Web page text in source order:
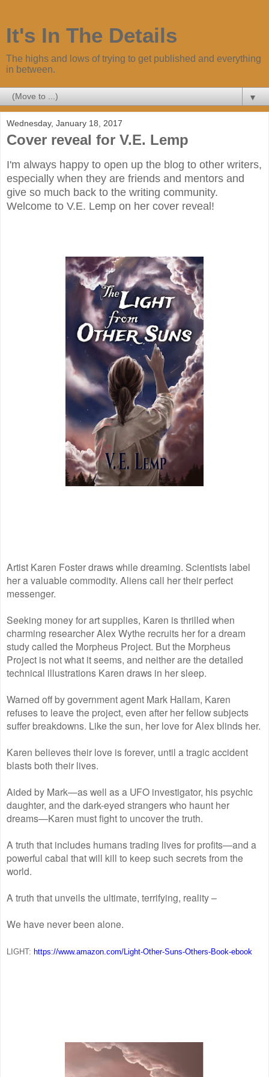
It's In The Details
The highs and lows of trying to get published and everything
in between.
▼
Wednesday, January 18, 2017
Cover reveal for V.E. Lemp
I'm always happy to open up the blog to other writers,
especially when they are friends and mentors and
give so much back to the writing community.
Welcome to V.E. Lemp on her cover reveal!
Artist Karen Foster draws while dreaming. Scientists label
her a valuable commodity. Aliens call her their perfect
messenger.
Seeking money for art supplies, Karen is thrilled when
charming researcher Alex Wythe recruits her for a dream
study called the Morpheus Project. But the Morpheus
Project is not what it seems, and neither are the detailed
technical illustrations Karen draws in her sleep.
Warned off by government agent Mark Hallam, Karen
refuses to leave the project, even after her fellow subjects
suffer breakdowns. Like the sun, her love for Alex blinds her.
Karen believes their love is forever, until a tragic accident
blasts both their lives.
Aided by Mark—as well as a UFO investigator, his psychic
daughter, and the dark-eyed strangers who haunt her
dreams—Karen must fight to uncover the truth.
A truth that includes humans trading lives for profits—and a
powerful cabal that will kill to keep such secrets from the
world.
A truth that unveils the ultimate, terrifying, reality –
We have never been alone.
LIGHT: https://www.amazon.com/Light-Other-Suns-Others-Book-ebook